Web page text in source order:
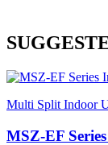
Multi Split Indoor
MSZ-EF